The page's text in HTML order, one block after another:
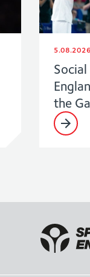
5.08.2026
the